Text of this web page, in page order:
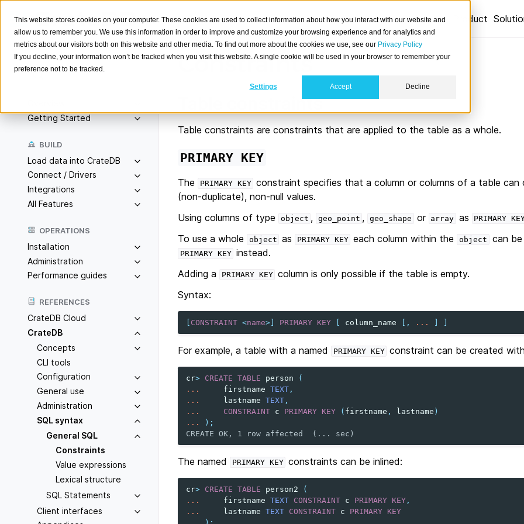
This website stores cookies on your computer. These cookies are used to collect information about how you interact with our website and
allow us to remember you. We use this information in order to improve and customize your browsing experience and for analytics and
metrics about our visitors both on this website and other media. To find out more about the cookies we use, see our Privacy Policy
If you decline, your information won’t be tracked when you visit this website. A single cookie will be used in your browser to remember your
preference not to be tracked.
Settings Accept Decline
Product
Search
Getting Started
BUILD
Load data into CrateDB
Connect / Drivers
Integrations
All Features
OPERATIONS
Installation
Administration
Performance guides
REFERENCES
CrateDB Cloud
CrateDB
Concepts
CLI tools
Configuration
General use
Administration
SQL syntax
General SQL
Constraints
Value expressions
Lexical structure
SQL Statements
Client interfaces
Constraints
Table constraints
Table constraints are constraints that are applied to the table as a whole.
PRIMARY KEY
The PRIMARY KEY constraint specifies that a column or columns of a table can
(non-duplicate), non-null values.
Using columns of type
object , geo_point , geo_shape or array as PRIMARY
To use a whole object as PRIMARY KEY each column within the object can
PRIMARY KEY instead.
Adding a
PRIMARY KEY column is only possible if the table is empty.
Syntax:
CONSTRAINT <name> PRIMARY KEY column_name [, ...
For example, a table with a named PRIMARY KEY constraint can be created
cr> CREATE TABLE person
(
...
firstname TEXT ,
...
lastname TEXT ,
...
CONSTRAINT c PRIMARY KEY ( firstname , lastname )
...
);
CREATE OK, 1 row affected  (... sec)
The named PRIMARY KEY constraints can be inlined:
cr> CREATE TABLE person2
(
...
firstname TEXT CONSTRAINT c PRIMARY KEY ,
...
lastname TEXT CONSTRAINT c PRIMARY KEY